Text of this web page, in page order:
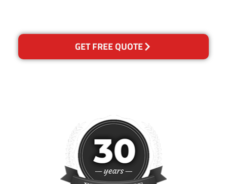
GET FREE QUOTE